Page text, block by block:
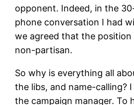
opponent. Indeed, in the
phone conversation I had
we agreed that the position
non-partisan.
So why is everything all
the libs, and name-calling?
the campaign manager. To